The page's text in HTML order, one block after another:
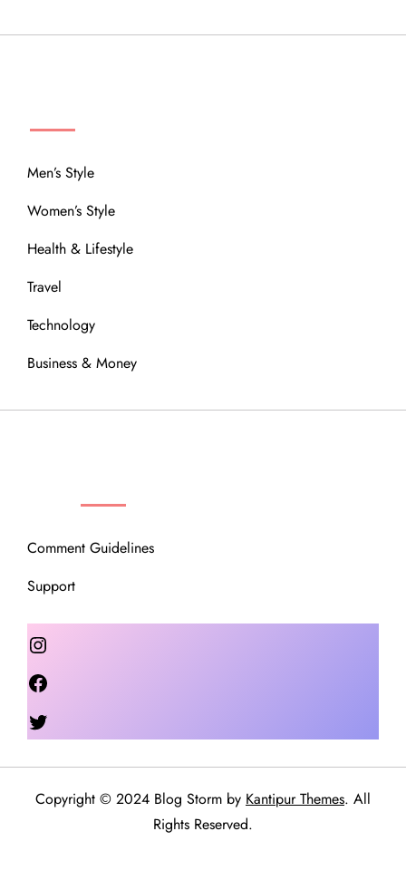
Men’s Style
Women’s Style
Health & Lifestyle
Travel
Technology
Business & Money
Comment Guidelines
Support
Instagram
Copyright © 2024 Blog Storm by Kantipur Themes. All
Rights Reserved.